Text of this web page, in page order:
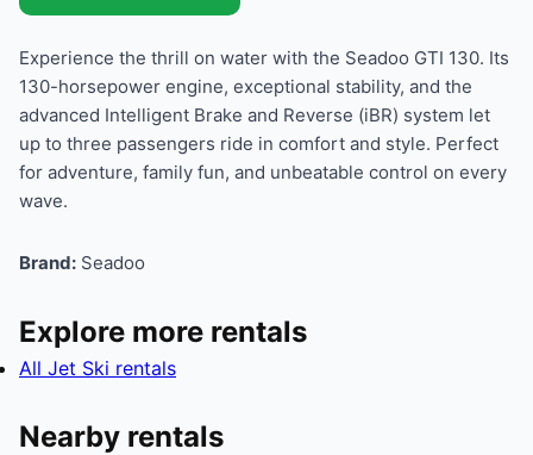
Experience the thrill on water with the Seadoo GTI 130. Its
130-horsepower engine, exceptional stability, and the
advanced Intelligent Brake and Reverse (iBR) system let
up to three passengers ride in comfort and style. Perfect
for adventure, family fun, and unbeatable control on every
wave.
Brand: Seadoo
Explore more rentals
All Jet Ski rentals
Nearby rentals